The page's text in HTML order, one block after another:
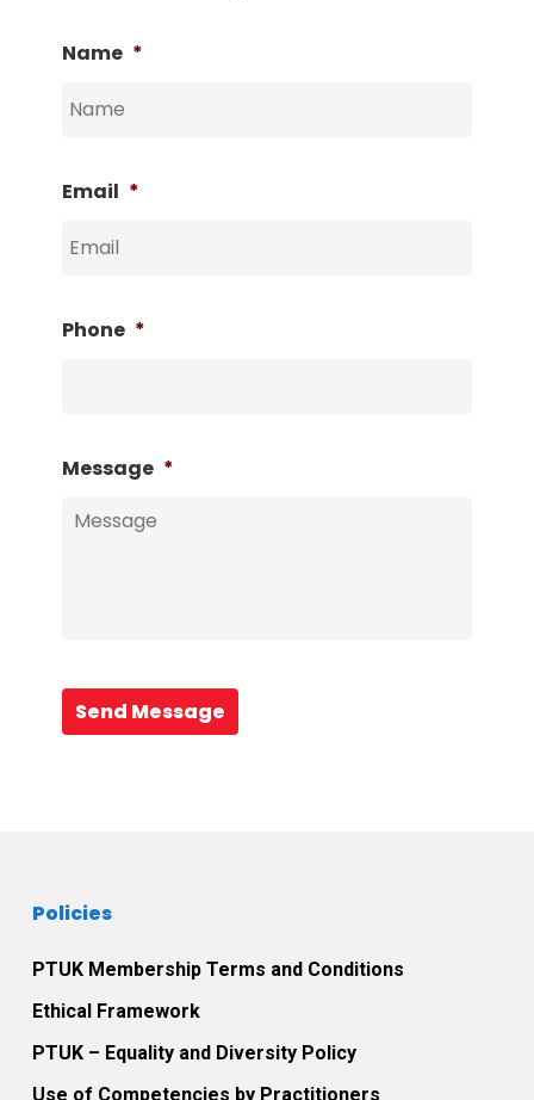
Name *
Email *
Phone *
Message *
Send Message
Policies
PTUK Membership Terms and Conditions
Ethical Framework
PTUK – Equality and Diversity Policy
Use of Competencies by Practitioners